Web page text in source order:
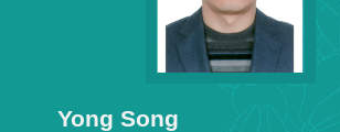
Yong Song